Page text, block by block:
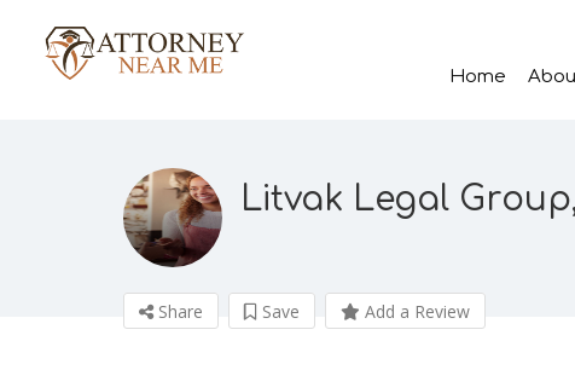
Home
Litvak Legal
Share Save Add a Review